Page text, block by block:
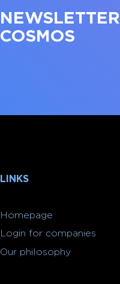
NEWSLETTER
COSMOS
LINKS
Homepage
Login for companies
Our philosophy